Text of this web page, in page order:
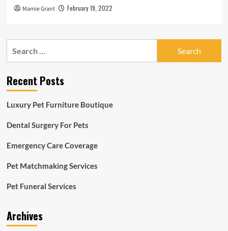
Mamie Grant February 19, 2022
Recent Posts
Luxury Pet Furniture Boutique
Dental Surgery For Pets
Emergency Care Coverage
Pet Matchmaking Services
Pet Funeral Services
Archives